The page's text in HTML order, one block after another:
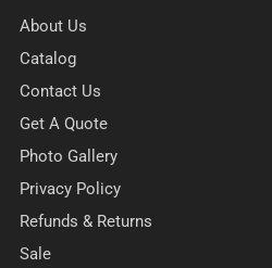
About Us
Catalog
Contact Us
Get A Quote
Photo Gallery
Privacy Policy
Refunds & Returns
Sale